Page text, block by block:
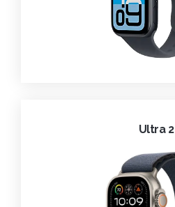
Ultra 2